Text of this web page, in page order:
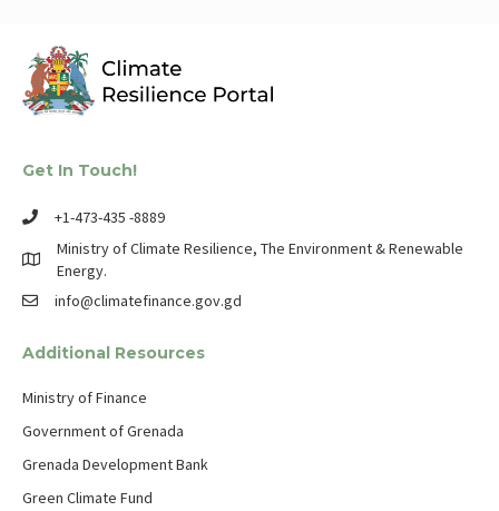
Get In Touch!
+1-473-435 -8889
Ministry of Climate Resilience, The Environment & Renewable
Energy.
info@climatefinance.gov.gd
Additional Resources
Ministry of Finance
Government of Grenada
Grenada Development Bank
Green Climate Fund